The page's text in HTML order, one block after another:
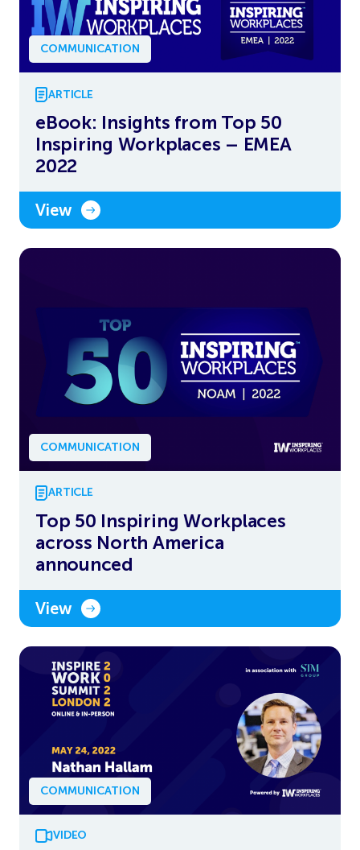
COMMUNICATION
ARTICLE
eBook: Insights from Top 50
Inspiring Workplaces – EMEA
2022
View
COMMUNICATION
ARTICLE
Top 50 Inspiring Workplaces
across North America
announced
View
COMMUNICATION
VIDEO